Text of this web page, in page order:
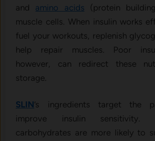
and amino acids (protein
muscle cells. When insulin works
fuel your workouts, replenish
help repair muscles. Poor
however, can redirect these
storage.
SLIN’s ingredients target the
improve insulin sensitivity.
carbohydrates are more likely to